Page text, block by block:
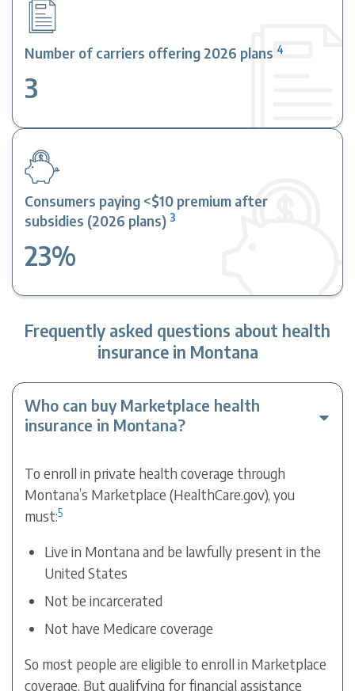
Number of carriers offering 2026 plans 4
3
Consumers paying <$10 premium after
subsidies (2026 plans) 3
23%
Frequently asked questions about health
insurance in Montana
Who can buy Marketplace health
insurance in Montana?
To enroll in private health coverage through
Montana’s Marketplace (HealthCare.gov), you
must:5
Live in Montana and be lawfully present in the
United States
Not be incarcerated
Not have Medicare coverage
So most people are eligible to enroll in Marketplace
coverage. But qualifying for financial assistance